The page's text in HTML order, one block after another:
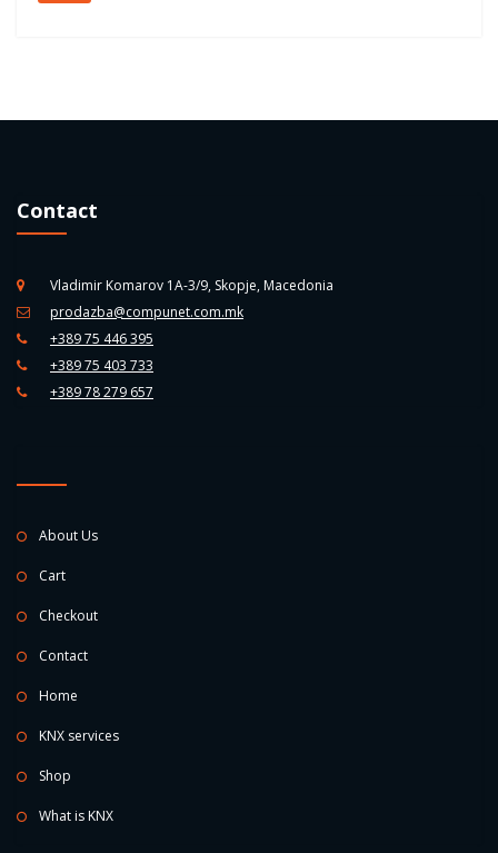
Contact
Vladimir Komarov 1A-3/9, Skopje, Macedonia
prodazba@compunet.com.mk
+389 75 446 395
+389 75 403 733
+389 78 279 657
About Us
Cart
Checkout
Contact
Home
KNX services
Shop
What is KNX